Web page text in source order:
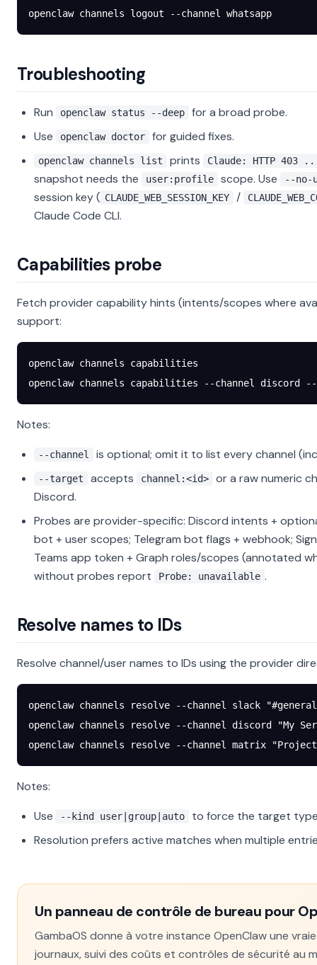
openclaw channels logout --channel whatsapp
Troubleshooting
Run openclaw status --deep
for a broad probe.
Use
openclaw doctor for guided fixes.
openclaw channels list prints Claude: HTTP
snapshot needs the user:profile scope. Use --no-
session key ( CLAUDE_WEB_SESSION_KEY /
Claude Code CLI.
Capabilities probe
Fetch provider capability hints (intents/scopes where
support:
openclaw channels capabilities
openclaw channels capabilities --channel discord --
Notes:
--channel is optional; omit it to list every channel
--target accepts channel:<id>
or a raw numeric
Discord.
Probes are provider-specific: Discord intents +
bot + user scopes; Telegram bot flags + webhook;
Teams app token + Graph roles/scopes (annotated
without probes report
Probe: unavailable .
Resolve names to IDs
Resolve channel/user names to IDs using the provider
openclaw channels resolve --channel slack
openclaw channels resolve --channel discord
"My
openclaw channels resolve --channel matrix "Project
Notes:
Use
--kind user|group|auto
to force the target
Resolution prefers active matches when multiple
Un panneau de contrôle de bureau pour
GambaOS donne à votre instance OpenClaw une
journaux, suivi des coûts et contrôles de sécurité au